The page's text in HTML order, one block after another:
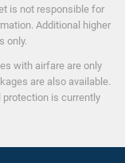
is not responsible for
Additional higher
only.
with airfare are only
are also available.
protection is currently